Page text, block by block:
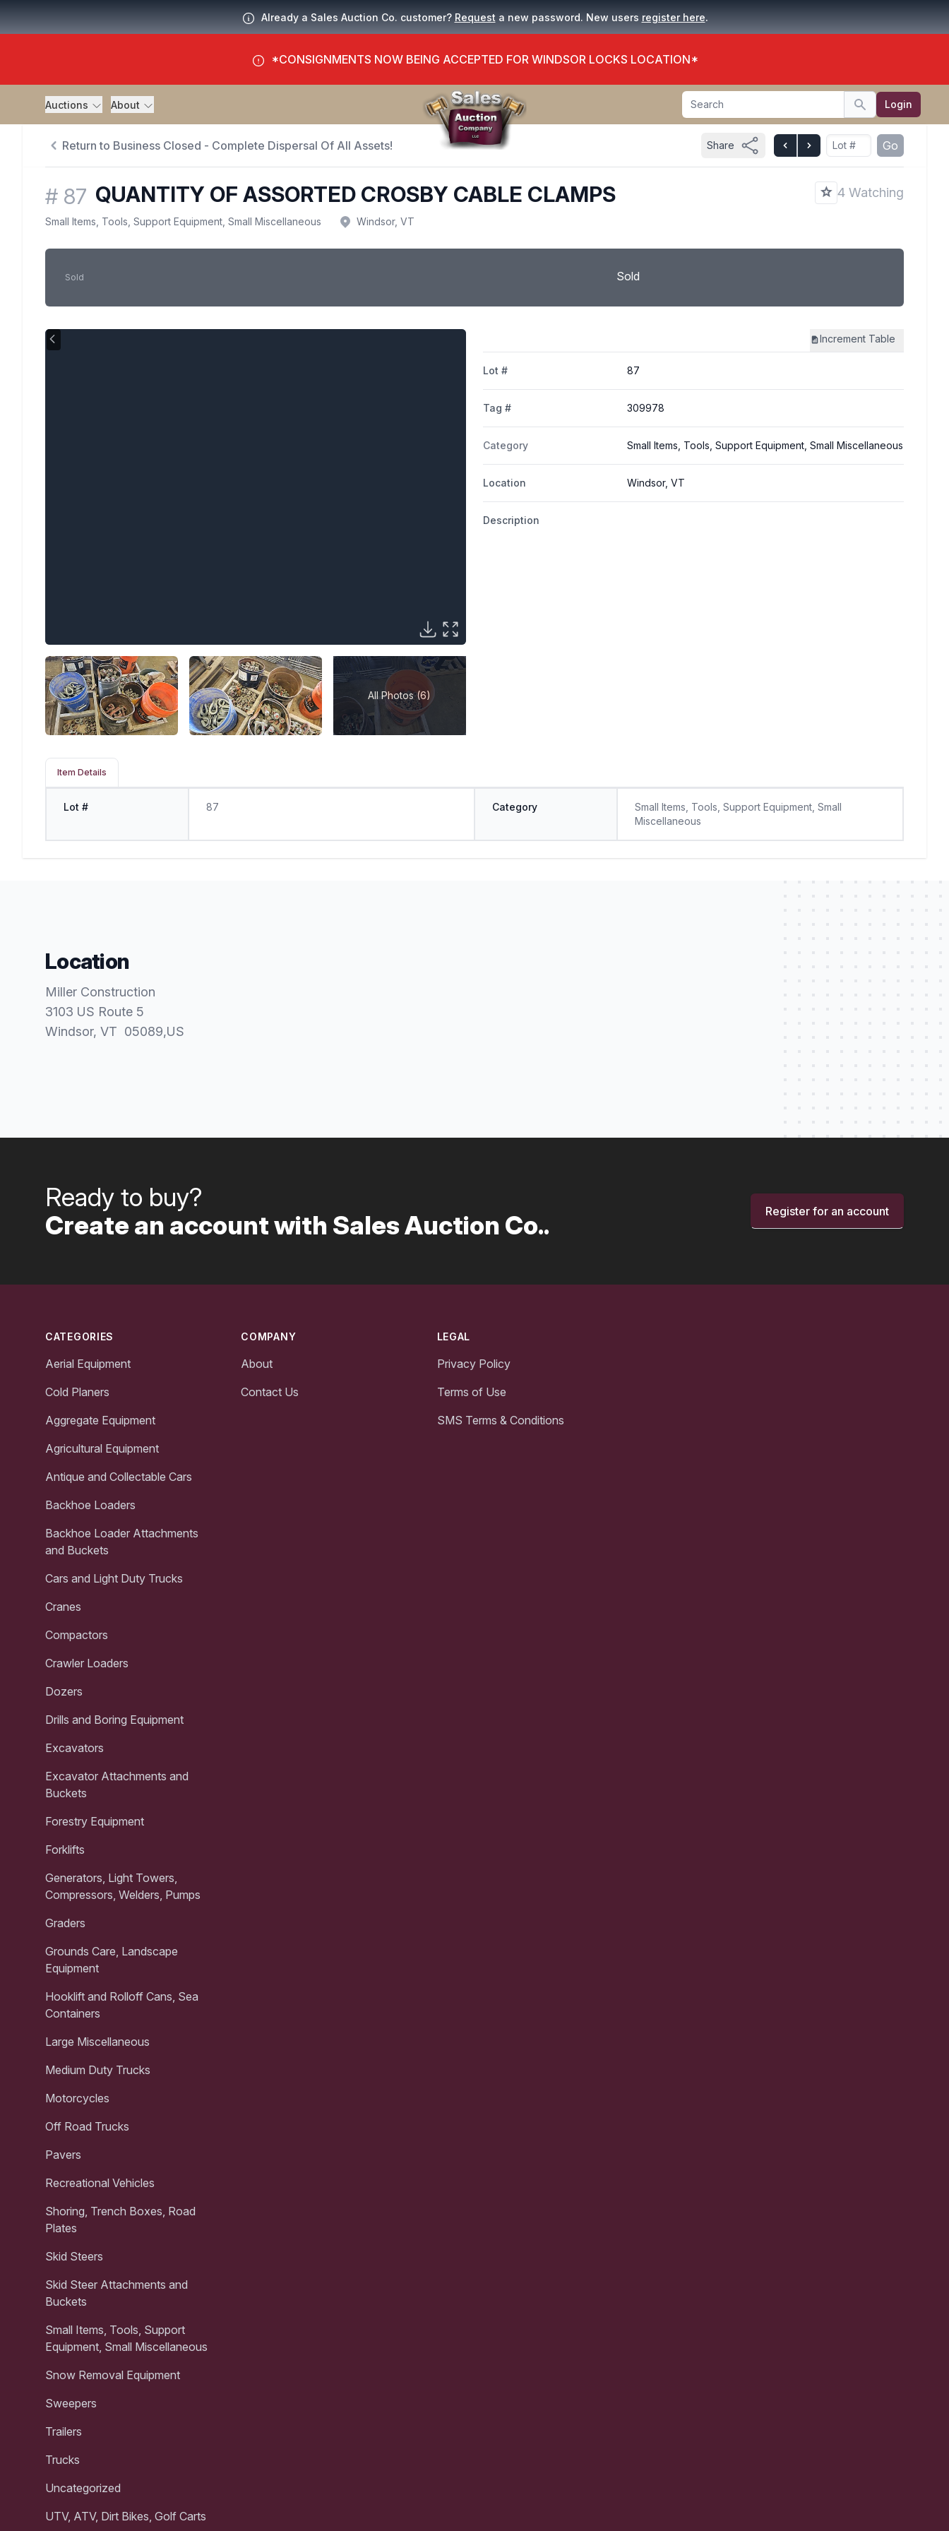
Already a Sales Auction Co. customer? Request a new password. New users register here.
*CONSIGNMENTS NOW BEING ACCEPTED FOR WINDSOR LOCKS LOCATION*
Auctions About Search
Search Login
Return to Business Closed - Complete Dispersal Of All Assets! Share Go
# 87 QUANTITY OF ASSORTED CROSBY CABLE CLAMPS 4 Watching
Small Items, Tools, Support Equipment, Small Miscellaneous Windsor, VT
Sold Sold
All Photos (6)
Increment Table
Lot # 87
Tag # 309978
Category Small Items, Tools, Support Equipment, Small Miscellaneous
Location Windsor, VT
Description
Item Details
Lot # 87 Category
Small Items, Tools, Support Equipment, Small
Miscellaneous
Location
Miller Construction
3103 US Route 5
Windsor, VT 05089,US
Ready to buy?
Create an account with Sales Auction Co..
Register for an account
CATEGORIES
Aerial Equipment
Cold Planers
Aggregate Equipment
Agricultural Equipment
Antique and Collectable Cars
Backhoe Loaders
Backhoe Loader Attachments
and Buckets
Cars and Light Duty Trucks
Cranes
Compactors
Crawler Loaders
Dozers
Drills and Boring Equipment
Excavators
Excavator Attachments and
Buckets
Forestry Equipment
Forklifts
Generators, Light Towers,
Compressors, Welders, Pumps
Graders
Grounds Care, Landscape
Equipment
Hooklift and Rolloff Cans, Sea
Containers
Large Miscellaneous
Medium Duty Trucks
Motorcycles
Off Road Trucks
Pavers
Recreational Vehicles
Shoring, Trench Boxes, Road
Plates
Skid Steers
Skid Steer Attachments and
Buckets
Small Items, Tools, Support
Equipment, Small Miscellaneous
Snow Removal Equipment
Sweepers
Trailers
Trucks
Uncategorized
UTV, ATV, Dirt Bikes, Golf Carts
COMPANY
About
Contact Us
LEGAL
Privacy Policy
Terms of Use
SMS Terms & Conditions